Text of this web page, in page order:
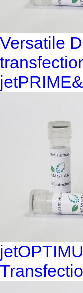
Versatile
jetPRIME&